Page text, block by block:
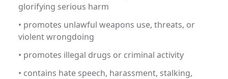
glorifying serious harm
• promotes unlawful weapons use, threats, or
violent wrongdoing
• promotes illegal drugs or criminal activity
• contains hate speech, harassment, stalking,